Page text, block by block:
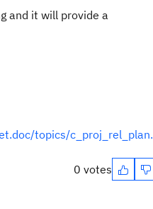
and it will provide a
topics/c_proj_rel_plan.
0 votes